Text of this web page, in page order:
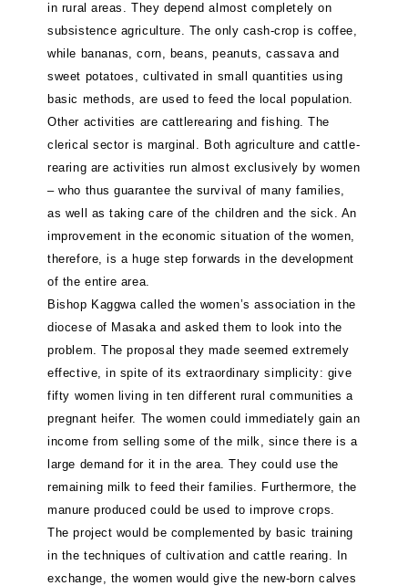
in rural areas. They depend almost completely on
subsistence agriculture. The only cash-crop is coffee,
while bananas, corn, beans, peanuts, cassava and
sweet potatoes, cultivated in small quantities using
basic methods, are used to feed the local population.
Other activities are cattlerearing and fishing. The
clerical sector is marginal. Both agriculture and cattle-
rearing are activities run almost exclusively by women
– who thus guarantee the survival of many families,
as well as taking care of the children and the sick. An
improvement in the economic situation of the women,
therefore, is a huge step forwards in the development
of the entire area.
Bishop Kaggwa called the women’s association in the
diocese of Masaka and asked them to look into the
problem. The proposal they made seemed extremely
effective, in spite of its extraordinary simplicity: give
fifty women living in ten different rural communities a
pregnant heifer. The women could immediately gain an
income from selling some of the milk, since there is a
large demand for it in the area. They could use the
remaining milk to feed their families. Furthermore, the
manure produced could be used to improve crops.
The project would be complemented by basic training
in the techniques of cultivation and cattle rearing. In
exchange, the women would give the new-born calves